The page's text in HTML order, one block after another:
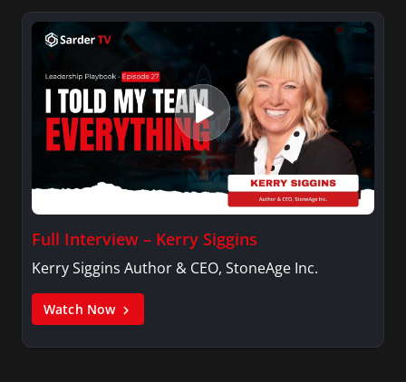
Full Interview – Kerry Siggins
Kerry Siggins Author & CEO, StoneAge Inc.
Watch Now